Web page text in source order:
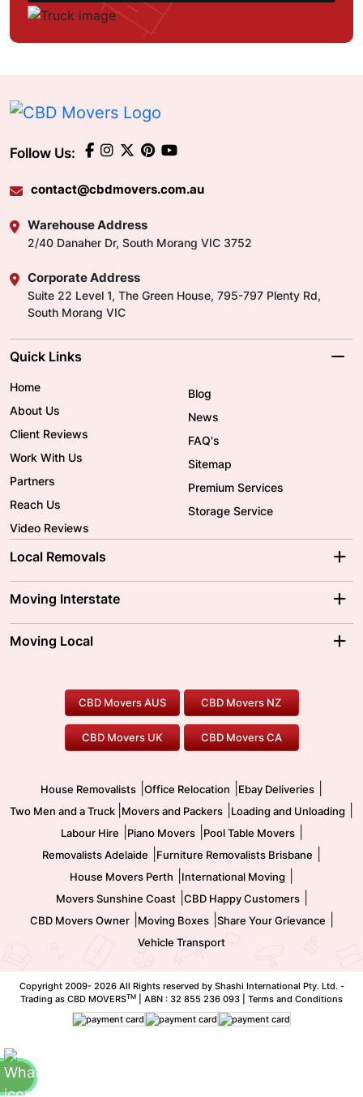
Follow Us:
contact@cbdmovers.com.au
Warehouse Address
2/40 Danaher Dr, South Morang VIC 3752
Corporate Address
Suite 22 Level 1, The Green House, 795-797 Plenty Rd,
South Morang VIC
Quick Links
Home
About Us
Client Reviews
Work With Us
Partners
Reach Us
Video Reviews
Blog
News
FAQ's
Sitemap
Premium Services
Storage Service
Local Removals
Brisbane Movers
Ballarat Movers
Gold Coast Movers
Our Prices
Moving Interstate
Moving Interstate
To/From Melbourne
To/From Canberra
Moving Local
Furniture Removals
Office Relocation
Two Men and a Truck
Pool Table Movers
Safe Removalists
CBD Movers AUS CBD Movers NZ
CBD Movers UK CBD Movers CA
House Removalists Office Relocation Ebay Deliveries
Two Men and a Truck Movers and Packers Loading and Unloading
Labour Hire Piano Movers| Pool Table Movers|
Removalists Adelaide Furniture Removalists Brisbane
House Movers Perth International Moving
Movers Sunshine Coast| CBD Happy Customers|
CBD Movers Owner| Moving Boxes| Share Your Grievance
Vehicle Transport
Copyright 2009- 2026 All Rights reserved by Shashi International Pty. Ltd. -
Trading as CBD MOVERSTM | ABN : 32 855 236 093 | Terms and Conditions